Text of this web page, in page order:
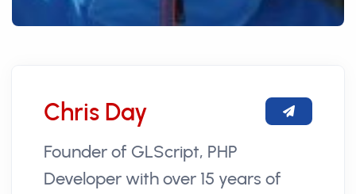
Chris Day
Founder of GLScript, PHP
Developer with over 15 years of